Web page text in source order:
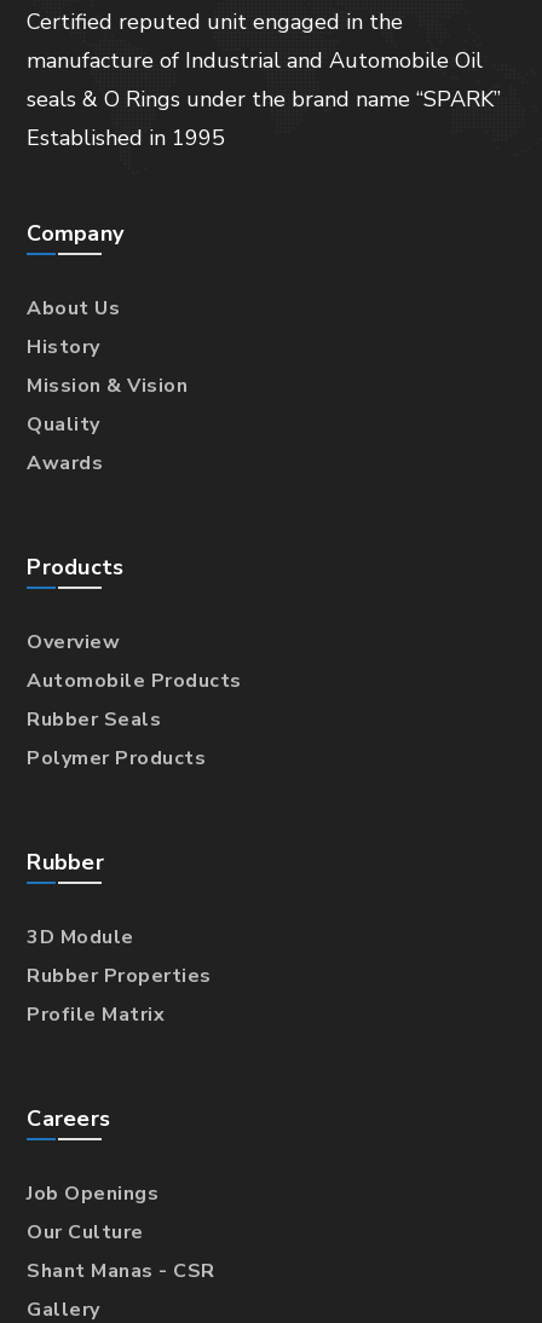
Certified reputed unit engaged in the
manufacture of Industrial and Automobile Oil
seals & O Rings under the brand name “SPARK”
Established in 1995
Company
About Us
History
Mission & Vision
Quality
Awards
Products
Overview
Automobile Products
Rubber Seals
Polymer Products
Rubber
3D Module
Rubber Properties
Profile Matrix
Careers
Job Openings
Our Culture
Shant Manas - CSR
Gallery